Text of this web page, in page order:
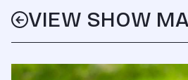
VIEW SHOW